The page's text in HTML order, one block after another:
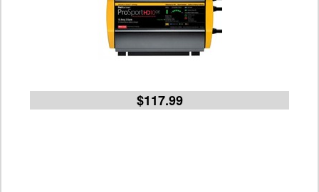
$117.99